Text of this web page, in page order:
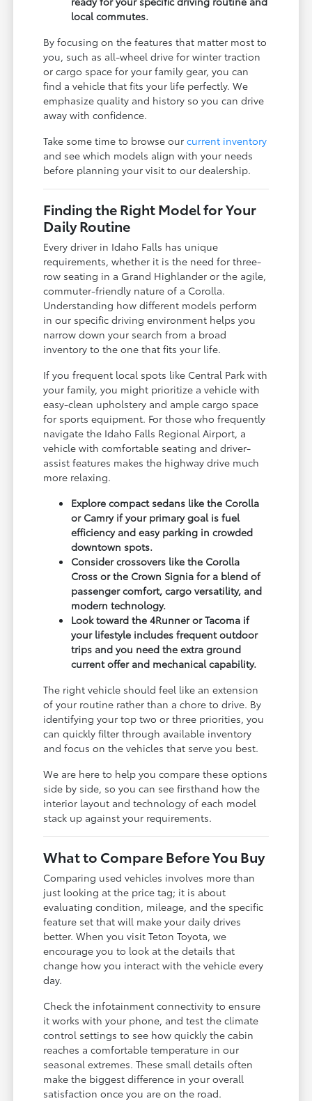
local commutes.
By focusing on the features that matter most to
you, such as all-wheel drive for winter traction
or cargo space for your family gear, you can
find a vehicle that fits your life perfectly. We
emphasize quality and history so you can drive
away with confidence.
Take some time to browse ourcurrent inventory
and see which models align with your needs
before planning your visit to our dealership.
Finding the Right Model for Your
Daily Routine
Every driver in Idaho Falls has unique
requirements, whether it is the need for three-
row seating in a Grand Highlander or the agile,
commuter-friendly nature of a Corolla.
Understanding how different models perform
in our specific driving environment helps you
narrow down your search from a broad
inventory to the one that fits your life.
If you frequent local spots like Central Park with
your family, you might prioritize a vehicle with
easy-clean upholstery and ample cargo space
for sports equipment. For those who frequently
navigate the Idaho Falls Regional Airport, a
vehicle with comfortable seating and driver-
assist features makes the highway drive much
more relaxing.
Explore compact sedans like the Corolla
or Camry if your primary goal is fuel
efficiency and easy parking in crowded
downtown spots.
Consider crossovers like the Corolla
Cross or the Crown Signia for a blend of
passenger comfort, cargo versatility, and
modern technology.
Look toward the 4Runner or Tacoma if
your lifestyle includes frequent outdoor
trips and you need the extra ground
current offer and mechanical capability.
The right vehicle should feel like an extension
of your routine rather than a chore to drive. By
identifying your top two or three priorities, you
can quickly filter through available inventory
and focus on the vehicles that serve you best.
We are here to help you compare these options
side by side, so you can see firsthand how the
interior layout and technology of each model
stack up against your requirements.
What to Compare Before You Buy
Comparing used vehicles involves more than
just looking at the price tag; it is about
evaluating condition, mileage, and the specific
feature set that will make your daily drives
better. When you visit Teton Toyota, we
encourage you to look at the details that
change how you interact with the vehicle every
day.
Check the infotainment connectivity to ensure
it works with your phone, and test the climate
control settings to see how quickly the cabin
reaches a comfortable temperature in our
seasonal extremes. These small details often
make the biggest difference in your overall
satisfaction once you are on the road.